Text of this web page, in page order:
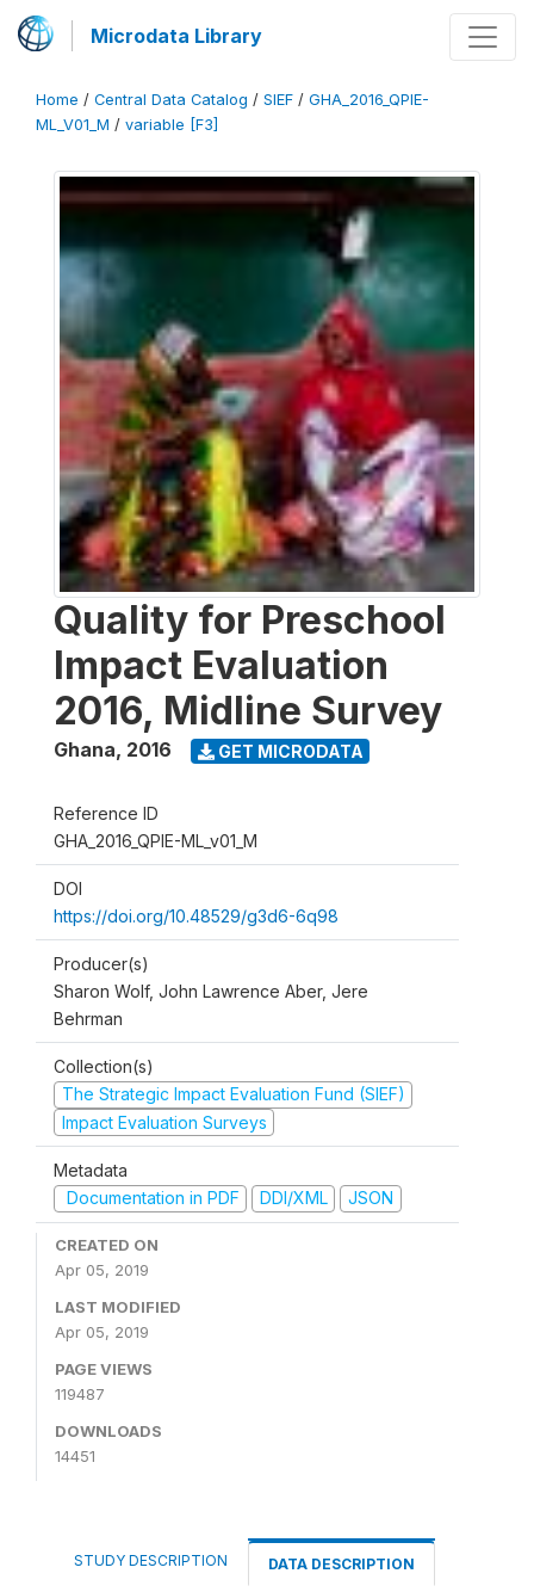
Microdata Library
Home / Central Data Catalog / SIEF / GHA_2016_QPIE-
ML_V01_M / variable [F3]
Quality for Preschool
Impact Evaluation
2016, Midline Survey
Ghana, 2016 GET MICRODATA
Reference ID
GHA_2016_QPIE-ML_v01_M
DOI
https://doi.org/10.48529/g3d6-6q98
Producer(s)
Sharon Wolf, John Lawrence Aber, Jere
Behrman
Collection(s)
The Strategic Impact Evaluation Fund (SIEF)
Impact Evaluation Surveys
Metadata
Documentation in PDF
DDI/XML JSON
CREATED ON
Apr 05, 2019
LAST MODIFIED
Apr 05, 2019
PAGE VIEWS
119487
DOWNLOADS
14451
STUDY DESCRIPTION DATA DESCRIPTION